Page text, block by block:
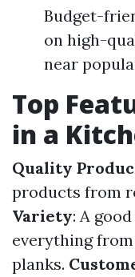
Budget-
on high-
near
Top
in a
Quality
products from
Variety: A
everything
planks.